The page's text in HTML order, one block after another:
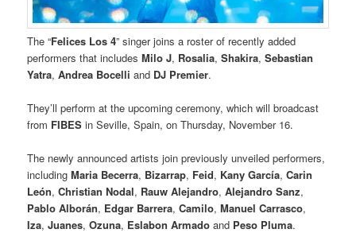
The “Felices Los 4” singer joins a roster of recently added
performers that includesMilo J, Rosalia,Shakira,Sebastian
Yatra,Andrea Bocelli and DJ Premier.
They’ll perform at the upcoming ceremony, which will broadcast
from FIBESin Seville, Spain, on Thursday, November 16.
The newly announced artists join previously unveiled performers,
includingMaria Becerra, Bizarrap, Feid, Kany García,Carin
León,Christian Nodal, Rauw Alejandro,Alejandro Sanz,
Pablo Alborán, Edgar Barrera,Camilo,Manuel Carrasco,
Iza,Juanes,Ozuna, Eslabon Armado and Peso Pluma.